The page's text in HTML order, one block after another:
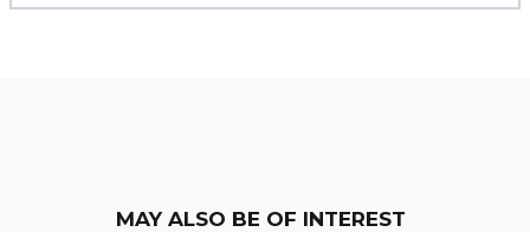
MAY ALSO BE OF INTEREST